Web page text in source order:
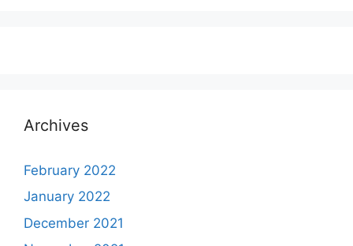
Archives
February 2022
January 2022
December 2021